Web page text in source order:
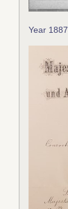
Year 1887